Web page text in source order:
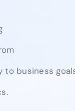
to business